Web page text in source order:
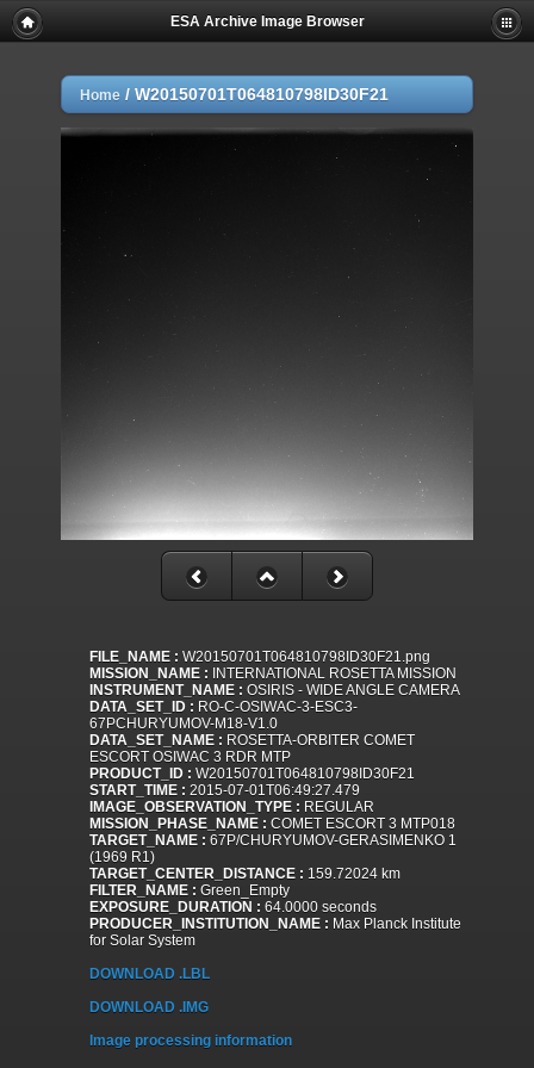
ESA Archive Image Browser
Home / W20150701T064810798ID30F21
FILE_NAME : W20150701T064810798ID30F21.png
MISSION_NAME : INTERNATIONAL ROSETTA MISSION
INSTRUMENT_NAME : OSIRIS - WIDE ANGLE CAMERA
DATA_SET_ID : RO-C-OSIWAC-3-ESC3-
67PCHURYUMOV-M18-V1.0
DATA_SET_NAME : ROSETTA-ORBITER COMET
ESCORT OSIWAC 3 RDR MTP
PRODUCT_ID : W20150701T064810798ID30F21
START_TIME : 2015-07-01T06:49:27.479
IMAGE_OBSERVATION_TYPE : REGULAR
MISSION_PHASE_NAME : COMET ESCORT 3 MTP018
TARGET_NAME : 67P/CHURYUMOV-GERASIMENKO 1
(1969 R1)
TARGET_CENTER_DISTANCE : 159.72024 km
FILTER_NAME : Green_Empty
EXPOSURE_DURATION : 64.0000 seconds
PRODUCER_INSTITUTION_NAME : Max Planck Institute
for Solar System
DOWNLOAD .LBL
DOWNLOAD .IMG
Image processing information